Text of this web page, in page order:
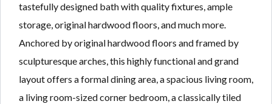
tastefully designed bath with quality fixtures, ample
storage, original hardwood floors, and much more.
Anchored by original hardwood floors and framed by
sculpturesque arches, this highly functional and grand
layout offers a formal dining area, a spacious living room,
a living room-sized corner bedroom, a classically tiled